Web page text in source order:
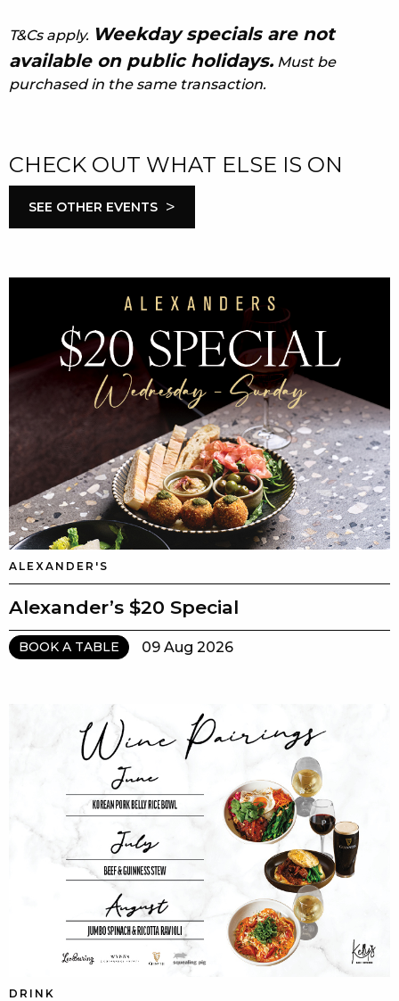
T&Cs apply. Weekday specials are not
available on public holidays. Must be
purchased in the same transaction.
CHECK OUT WHAT ELSE IS ON
SEE OTHER EVENTS >
ALEXANDER'S
Alexander’s $20 Special
BOOK A TABLE 09 Aug 2026
DRINK